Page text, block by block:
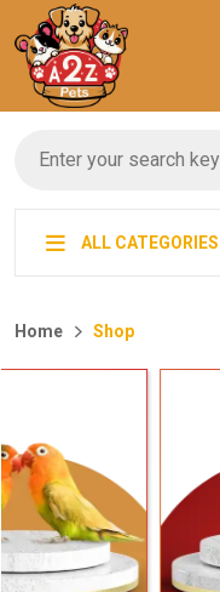
ALL CATEGORIES
Home Shop